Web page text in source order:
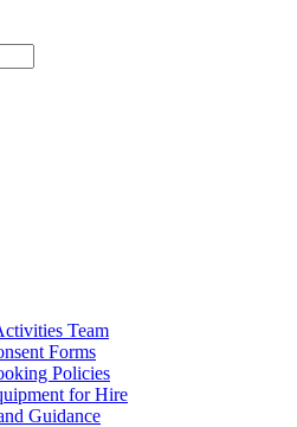
Team
Forms
Policies
for Hire
Guidance